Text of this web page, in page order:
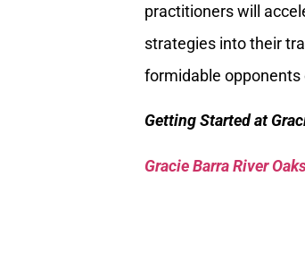
practitioners will
strategies into their
formidable opponents
Getting Started at
Gracie Barra River